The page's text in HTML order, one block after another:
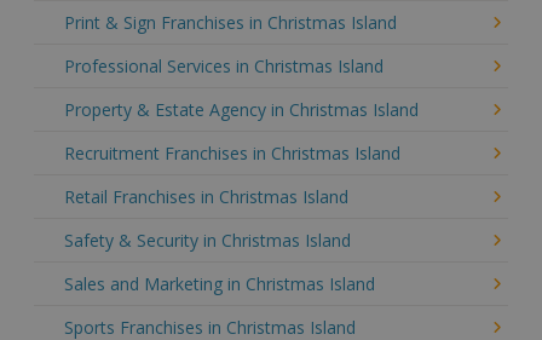
Print & Sign Franchises in Christmas Island
Professional Services in Christmas Island
Property & Estate Agency in Christmas Island
Recruitment Franchises in Christmas Island
Retail Franchises in Christmas Island
Safety & Security in Christmas Island
Sales and Marketing in Christmas Island
Sports Franchises in Christmas Island